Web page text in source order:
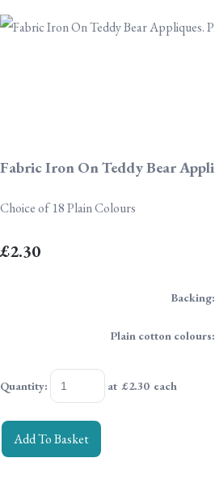
Fabric Iron On Teddy Bear
Choice of 18 Plain Colours
£2.30
Backing:
Plain cotton colours:
Quantity: at £2.30each
Add To Basket